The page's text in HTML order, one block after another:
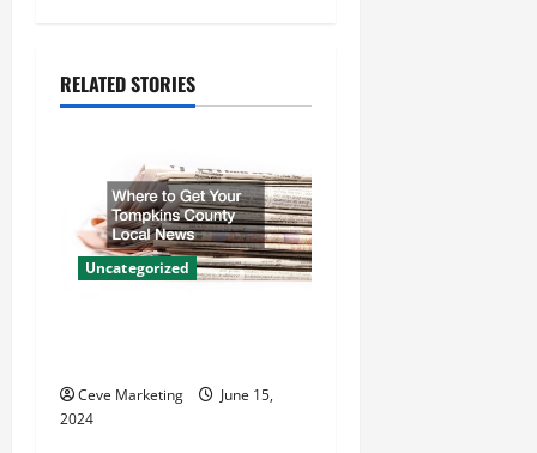
v
i
o
n
RELATED STORIES
Uncategorized
Ceve Marketing
June 15,
2024